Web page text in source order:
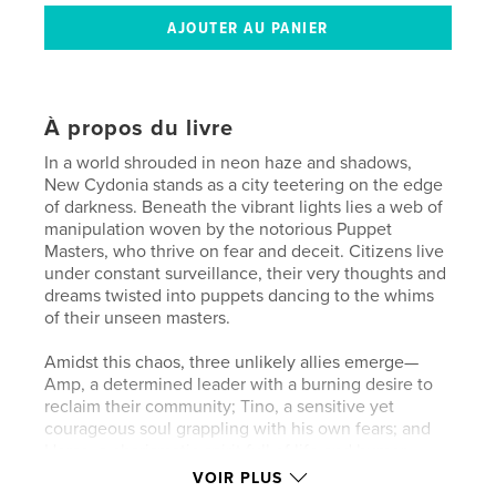
À propos du livre
In a world shrouded in neon haze and shadows,
New Cydonia stands as a city teetering on the edge
of darkness. Beneath the vibrant lights lies a web of
manipulation woven by the notorious Puppet
Masters, who thrive on fear and deceit. Citizens live
under constant surveillance, their very thoughts and
dreams twisted into puppets dancing to the whims
of their unseen masters.
Amidst this chaos, three unlikely allies emerge—
Amp, a determined leader with a burning desire to
reclaim their community; Tino, a sensitive yet
courageous soul grappling with his own fears; and
Together, they form a coalition that unites those
VOIR PLUS